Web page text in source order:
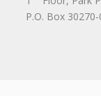
P.O. Box